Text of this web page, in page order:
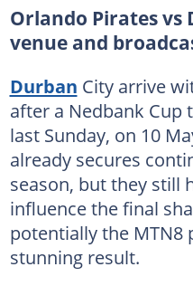
Orlando Pirates vs
venue and
Durban City arrive
after a Nedbank Cup
last Sunday, on 10
already secures
season, but they still
influence the final
potentially the MTN8
stunning result.